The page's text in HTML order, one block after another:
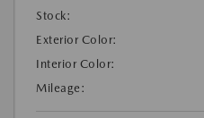
Stock:
Exterior Color:
Interior Color:
Mileage: